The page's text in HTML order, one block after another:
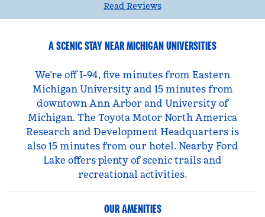
Read Reviews
A SCENIC STAY NEAR MICHIGAN UNIVERSITIES
We’re off I-94, five minutes from Eastern
Michigan University and 15 minutes from
downtown Ann Arbor and University of
Michigan. The Toyota Motor North America
Research and Development Headquarters is
also 15 minutes from our hotel. Nearby Ford
Lake offers plenty of scenic trails and
recreational activities.
OUR AMENITIES